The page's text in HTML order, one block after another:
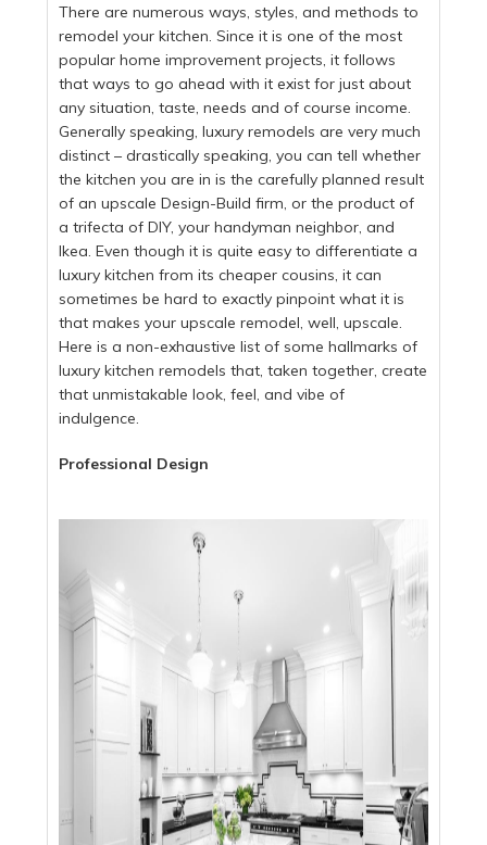
There are numerous ways, styles, and methods to
remodel your kitchen. Since it is one of the most
popular home improvement projects, it follows
that ways to go ahead with it exist for just about
any situation, taste, needs and of course income.
Generally speaking, luxury remodels are very much
distinct – drastically speaking, you can tell whether
the kitchen you are in is the carefully planned result
of an upscale Design-Build firm, or the product of
a trifecta of DIY, your handyman neighbor, and
Ikea. Even though it is quite easy to differentiate a
luxury kitchen from its cheaper cousins, it can
sometimes be hard to exactly pinpoint what it is
that makes your upscale remodel, well, upscale.
Here is a non-exhaustive list of some hallmarks of
luxury kitchen remodels that, taken together, create
that unmistakable look, feel, and vibe of
indulgence.
Professional Design